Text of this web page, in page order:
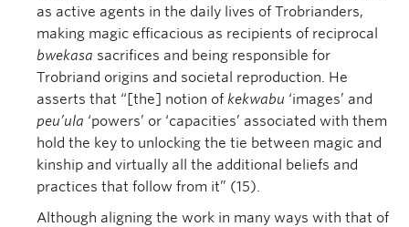
as active agents in the daily lives of Trobrianders,
making magic efficacious as recipients of reciprocal
bwekasa sacrifices and being responsible for
Trobriand origins and societal reproduction. He
asserts that “[the] notion of kekwabu ‘images’ and
peu’ula ‘powers’ or ‘capacities’ associated with them
hold the key to unlocking the tie between magic and
kinship and virtually all the additional beliefs and
practices that follow from it” (15).
Although aligning the work in many ways with that of